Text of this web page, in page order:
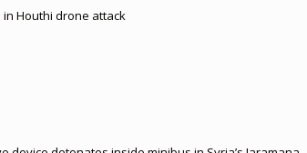
in Houthi drone attack